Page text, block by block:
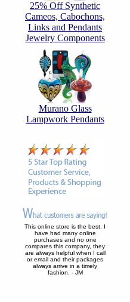
25% Off Synthetic
Cameos, Cabochons,
Links and Pendants
Jewelry Components
Murano Glass
Lampwork Pendants
This online store is the best. I
have had many online
purchases and no one
compares this company, they
are always helpful when I call
or email and their packages
always arrive in a timely
fashion. - JM